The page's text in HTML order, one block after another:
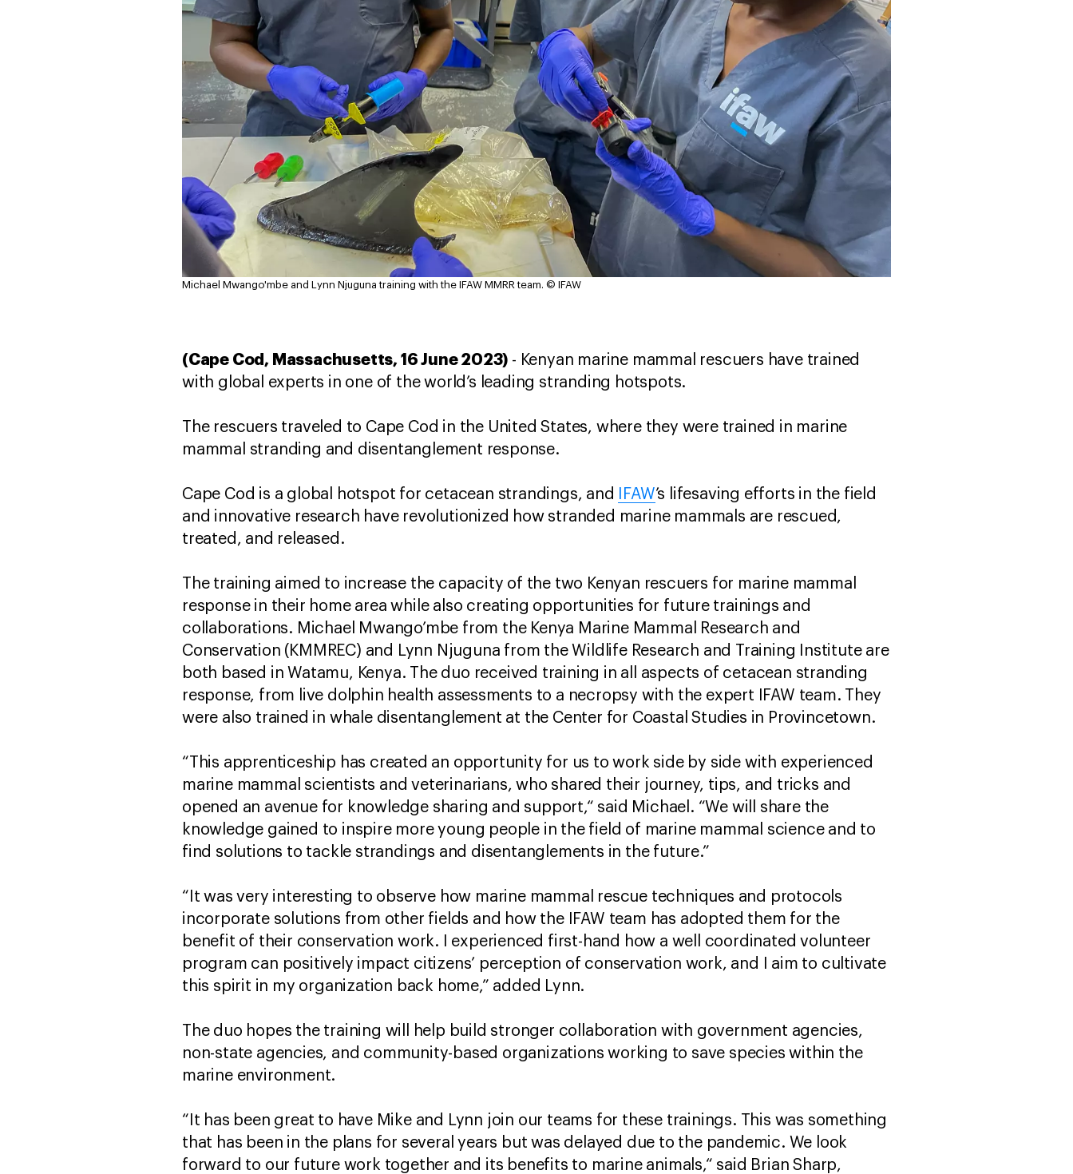
Michael Mwango'mbe and Lynn Njuguna training with the IFAW MMRR team. © IFAW
(Cape Cod, Massachusetts, 16 June 2023) - Kenyan marine mammal rescuers have trained
with global experts in one of the world’s leading stranding hotspots.
The rescuers traveled to Cape Cod in the United States, where they were trained in marine
mammal stranding and disentanglement response.
Cape Cod is a global hotspot for cetacean strandings, and IFAW’s lifesaving efforts in the field
and innovative research have revolutionized how stranded marine mammals are rescued,
treated, and released.
The training aimed to increase the capacity of the two Kenyan rescuers for marine mammal
response in their home area while also creating opportunities for future trainings and
collaborations. Michael Mwango’mbe from the Kenya Marine Mammal Research and
Conservation (KMMREC) and Lynn Njuguna from the Wildlife Research and Training Institute are
both based in Watamu, Kenya. The duo received training in all aspects of cetacean stranding
response, from live dolphin health assessments to a necropsy with the expert IFAW team. They
were also trained in whale disentanglement at the Center for Coastal Studies in Provincetown.
“This apprenticeship has created an opportunity for us to work side by side with experienced
marine mammal scientists and veterinarians, who shared their journey, tips, and tricks and
opened an avenue for knowledge sharing and support,“ said Michael. “We will share the
knowledge gained to inspire more young people in the field of marine mammal science and to
find solutions to tackle strandings and disentanglements in the future.”
“It was very interesting to observe how marine mammal rescue techniques and protocols
incorporate solutions from other fields and how the IFAW team has adopted them for the
benefit of their conservation work. I experienced first-hand how a well coordinated volunteer
program can positively impact citizens’ perception of conservation work, and I aim to cultivate
this spirit in my organization back home,” added Lynn.
The duo hopes the training will help build stronger collaboration with government agencies,
non-state agencies, and community-based organizations working to save species within the
marine environment.
“It has been great to have Mike and Lynn join our teams for these trainings. This was something
that has been in the plans for several years but was delayed due to the pandemic. We look
forward to our future work together and its benefits to marine animals,“ said Brian Sharp,